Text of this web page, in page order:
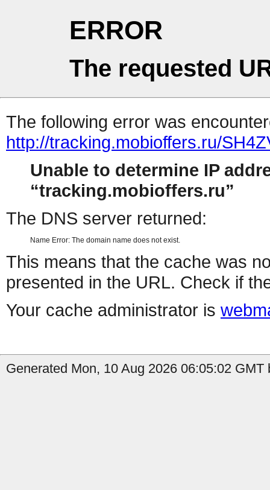
ERROR
The requested
The following error was
http://tracking.mobioffers.ru/
Unable to determine IP
tracking.mobioffers.ru
The DNS server returned:
Name Error: The domain name does not exist.
This means that the cache was
presented in the URL. Check if
Your cache administrator is
Generated Mon, 10 Aug 2026 06:05:02